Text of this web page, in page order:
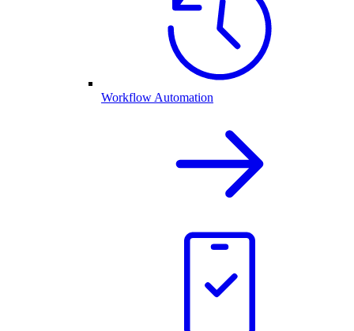
Workflow Automation